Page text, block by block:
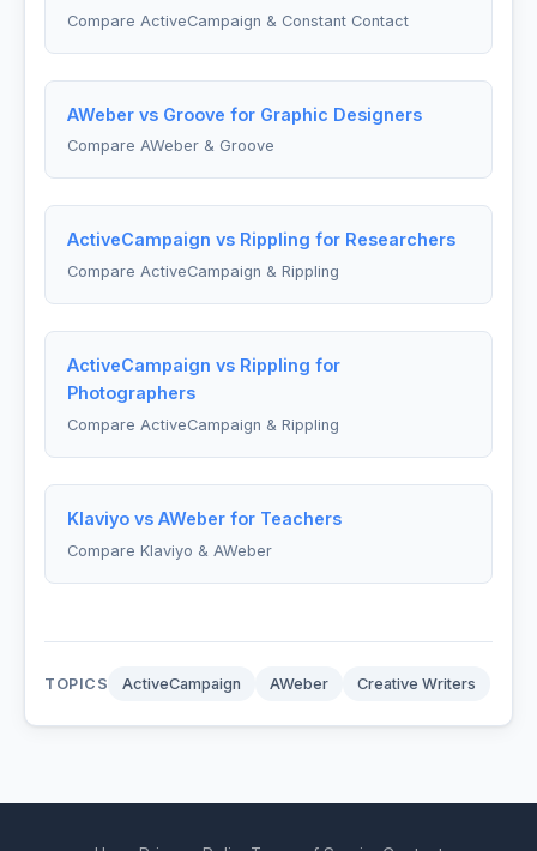
Compare ActiveCampaign & Constant Contact
AWeber vs Groove for Graphic Designers
Compare AWeber & Groove
ActiveCampaign vs Rippling for Researchers
Compare ActiveCampaign & Rippling
ActiveCampaign vs Rippling for
Photographers
Compare ActiveCampaign & Rippling
Klaviyo vs AWeber for Teachers
Compare Klaviyo & AWeber
TOPICS ActiveCampaign AWeber Creative Writers